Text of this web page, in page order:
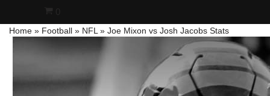
Skip
to
Home » Football » NFL » Joe Mixon vs Josh Jacobs Stats